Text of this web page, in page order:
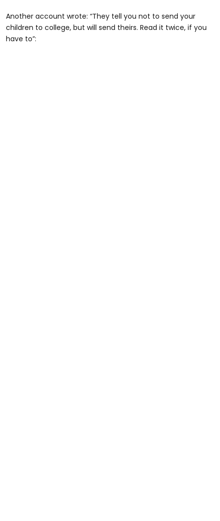
Another account wrote: “They tell you not to send your
children to college, but will send theirs. Read it twice, if you
have to”: